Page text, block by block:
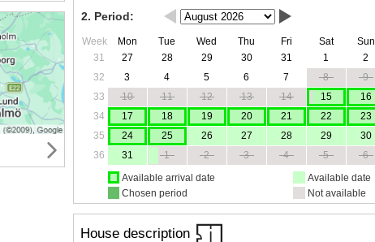
2. Period:
Week Mon Tue Wed Thu Fri Sat
Sun
31
27 28 29 30 31 1
2
32
3 4 5 6 7 8
9
33
10 11 12 13 14 15
16
34
17 18 19 20 21 22
23
35
24 25 26 27 28 29
30
36
31 1 2 3 4 5
6
Available arrival date
Chosen period
Available date
Not available
House description